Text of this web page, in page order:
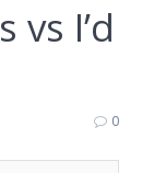
I’d
0